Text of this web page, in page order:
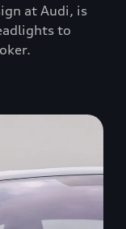
at Audi, is
to